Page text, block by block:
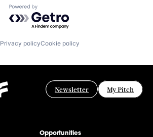
Powered by Getro.com
Privacy policyCookie policy
Newsletter My Pitch
Opportunities